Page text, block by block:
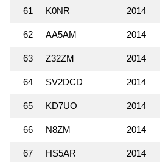
61 K0NR 2014
62 AA5AM 2014
63 Z32ZM 2014
64 SV2DCD 2014
65 KD7UO 2014
66 N8ZM 2014
67 HS5AR 2014